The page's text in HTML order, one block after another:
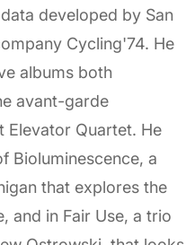
developed by San
Cycling'74. He
albums both
avant-garde
Elevator Quartet. He
Bioluminescence, a
that explores the
and in Fair Use, a trio